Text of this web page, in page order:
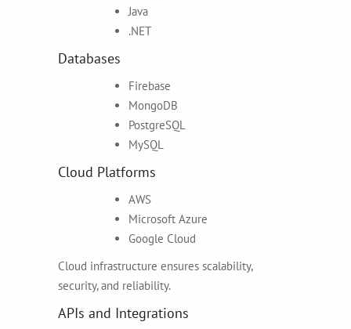
Java
.NET
Databases
Firebase
MongoDB
PostgreSQL
MySQL
Cloud Platforms
AWS
Microsoft Azure
Google Cloud
Cloud infrastructure ensures scalability,
security, and reliability.
APIs and Integrations